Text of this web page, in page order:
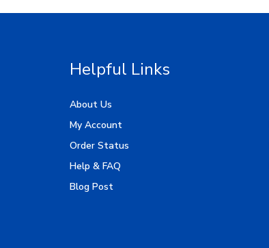
About Us
My Account
Order Status
Help & FAQ
Blog Post